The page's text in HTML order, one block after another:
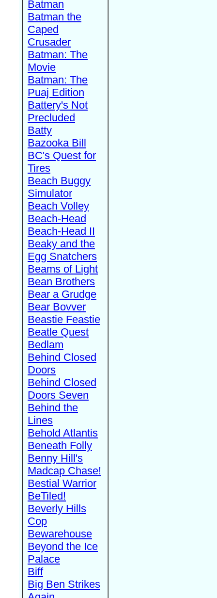
Batman
Batman the
Caped
Crusader
Batman: The
Movie
Batman: The
Puaj Edition
Battery's Not
Precluded
Batty
Bazooka Bill
BC's Quest for
Tires
Beach Buggy
Simulator
Beach Volley
Beach-Head
Beach-Head II
Beaky and the
Egg Snatchers
Beams of Light
Bean Brothers
Bear a Grudge
Bear Bovver
Beastie Feastie
Beatle Quest
Bedlam
Behind Closed
Doors
Behind Closed
Doors Seven
Behind the
Lines
Behold Atlantis
Beneath Folly
Benny Hill's
Madcap Chase!
Bestial Warrior
BeTiled!
Beverly Hills
Cop
Bewarehouse
Beyond the Ice
Palace
Biff
Big Ben Strikes